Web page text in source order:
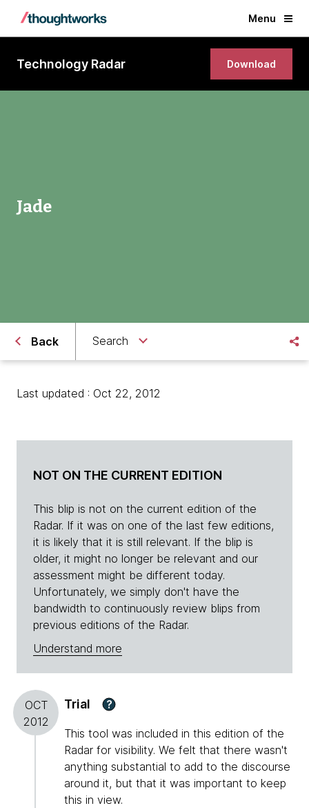
Menu
Technology Radar Download
Jade
Back Search
Last updated : Oct 22, 2012
NOT ON THE CURRENT EDITION
This blip is not on the current edition of the
Radar. If it was on one of the last few editions,
it is likely that it is still relevant. If the blip is
older, it might no longer be relevant and our
assessment might be different today.
Unfortunately, we simply don't have the
bandwidth to continuously review blips from
previous editions of the Radar.
Understand more
OCT
2012
Trial ?
This tool was included in this edition of the
Radar for visibility. We felt that there wasn't
anything substantial to add to the discourse
around it, but that it was important to keep
this in view.